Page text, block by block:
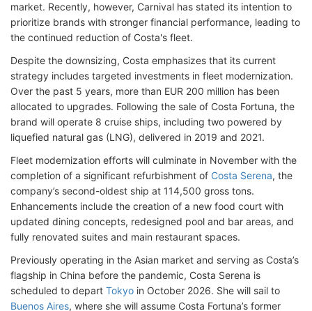
market. Recently, however, Carnival has stated its intention to
prioritize brands with stronger financial performance, leading to
the continued reduction of Costa's fleet.
Despite the downsizing, Costa emphasizes that its current
strategy includes targeted investments in fleet modernization.
Over the past 5 years, more than EUR 200 million has been
allocated to upgrades. Following the sale of Costa Fortuna, the
brand will operate 8 cruise ships, including two powered by
liquefied natural gas (LNG), delivered in 2019 and 2021.
Fleet modernization efforts will culminate in November with the
completion of a significant refurbishment of Costa Serena, the
company’s second-oldest ship at 114,500 gross tons.
Enhancements include the creation of a new food court with
updated dining concepts, redesigned pool and bar areas, and
fully renovated suites and main restaurant spaces.
Previously operating in the Asian market and serving as Costa’s
flagship in China before the pandemic, Costa Serena is
scheduled to depart Tokyo in October 2026. She will sail to
Buenos Aires, where she will assume Costa Fortuna’s former